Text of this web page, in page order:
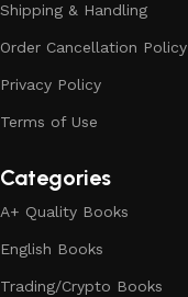
Shipping & Handling
Order Cancellation Policy
Privacy Policy
Terms of Use
Categories
A+ Quality Books
English Books
Trading/Crypto Books